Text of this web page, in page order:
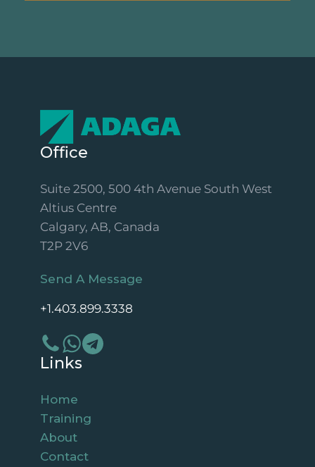
Office
Suite 2500, 500 4th Avenue South West
Altius Centre
Calgary, AB, Canada
T2P 2V6
Send A Message
+1.403.899.3338
Links
Home
Training
About
Contact